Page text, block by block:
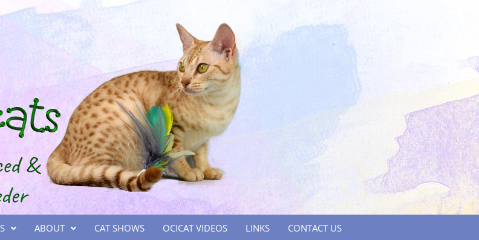
ABOUT CAT SHOWS OCICAT VIDEOS LINKS CONTACT US